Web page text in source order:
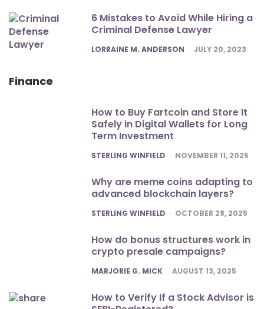
6 Mistakes to Avoid While Hiring a
Criminal Defense Lawyer
POSTED
LORRAINE M. ANDERSON JULY 20, 2023
Finance
How to Buy Fartcoin and Store It
Safely in Digital Wallets for Long
Term Investment
POSTED
STERLING WINFIELD NOVEMBER 11, 2025
Why are meme coins adapting to
advanced blockchain layers?
POSTED
STERLING WINFIELD OCTOBER 28, 2025
How do bonus structures work in
crypto presale campaigns?
POSTED
MARJORIE G. MICK AUGUST 13, 2025
How to Verify If a Stock Advisor is